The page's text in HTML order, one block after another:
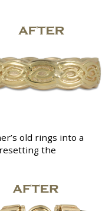
old rings into a
the